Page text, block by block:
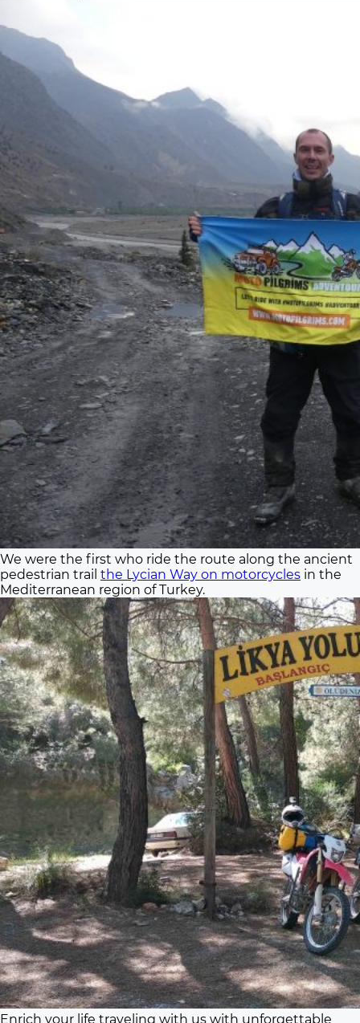
We were the first who ride the route along the ancient
pedestrian trail the Lycian Way on motorcycles in the
Mediterranean region of Turkey.
Enrich your life traveling with us with unforgettable